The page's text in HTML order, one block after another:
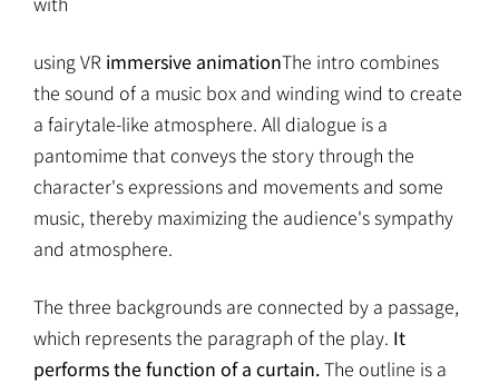
using VR immersive animationThe intro combines
the sound of a music box and winding wind to create
a fairytale-like atmosphere. All dialogue is a
pantomime that conveys the story through the
character's expressions and movements and some
music, thereby maximizing the audience's sympathy
and atmosphere.
The three backgrounds are connected by a passage,
which represents the paragraph of the play. It
performs the function of a curtain.The outline is a